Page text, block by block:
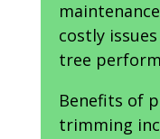
costly
tree
Benefits of
trimming